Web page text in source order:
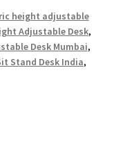
height adjustable
Adjustable Desk,
Desk Mumbai,
Stand Desk India,